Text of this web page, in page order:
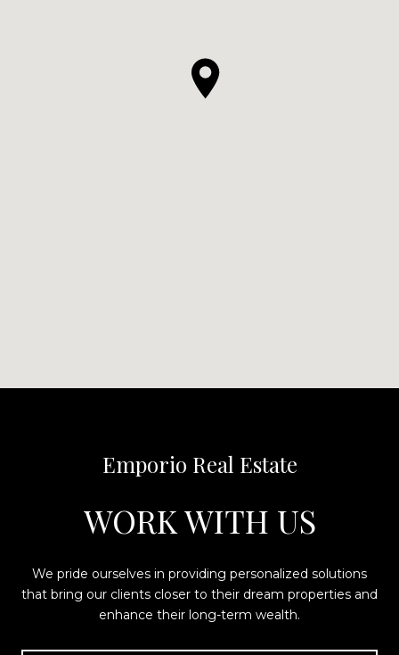
Emporio Real Estate
WORK WITH US
We pride ourselves in providing personalized solutions
that bring our clients closer to their dream properties and
enhance their long-term wealth.